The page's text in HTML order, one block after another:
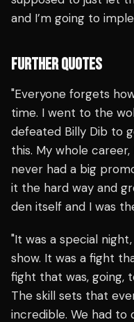
and I’m going to
FURTHER QUOTES
"Everyone forgets
time. I went to the
defeated Billy Dib to
this. My whole career,
never had a big
it the hard way and
den itself and I was
"It was a special
show. It was a fight
fight that was, going,
The skill sets that
incredible. We had to